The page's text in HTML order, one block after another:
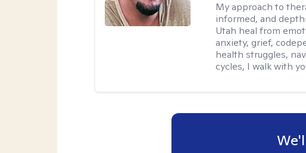
My approach to
informed, and
Utah heal from
anxiety, grief,
health struggles,
cycles, I walk with